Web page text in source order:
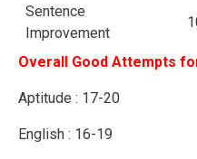
Sentence
Improvement
Overall Good Attempts
Aptitude : 17-20
English : 16-19